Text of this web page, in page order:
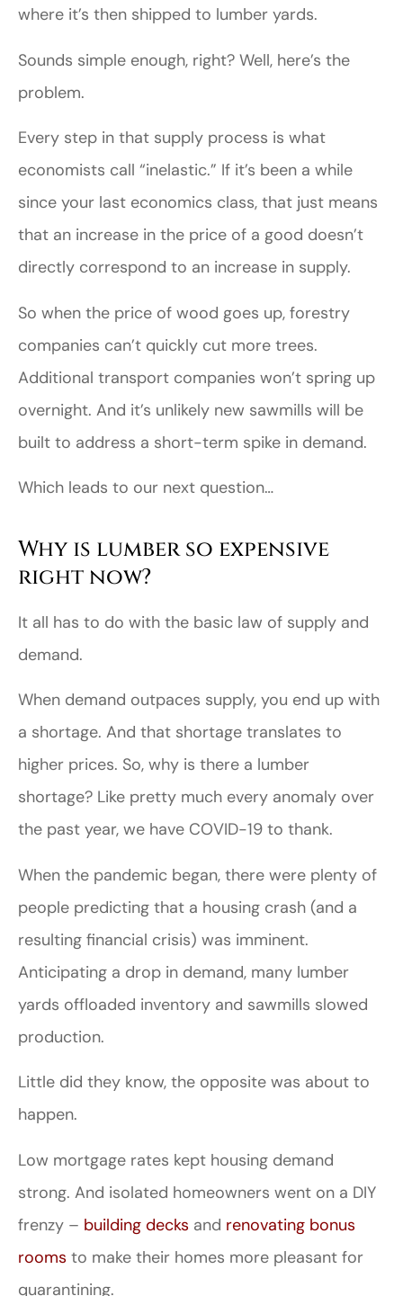
where it’s then shipped to lumber yards.
Sounds simple enough, right? Well, here’s the
problem.
Every step in that supply process is what
economists call “inelastic.” If it’s been a while
since your last economics class, that just means
that an increase in the price of a good doesn’t
directly correspond to an increase in supply.
So when the price of wood goes up, forestry
companies can’t quickly cut more trees.
Additional transport companies won’t spring up
overnight. And it’s unlikely new sawmills will be
built to address a short-term spike in demand.
Which leads to our next question…
Why is lumber so expensive
right now?
It all has to do with the basic law of supply and
demand.
When demand outpaces supply, you end up with
a shortage. And that shortage translates to
higher prices. So, why is there a lumber
shortage? Like pretty much every anomaly over
the past year, we have COVID-19 to thank.
When the pandemic began, there were plenty of
people predicting that a housing crash (and a
resulting financial crisis) was imminent.
Anticipating a drop in demand, many lumber
yards offloaded inventory and sawmills slowed
production.
Little did they know, the opposite was about to
happen.
Low mortgage rates kept housing demand
strong. And isolated homeowners went on a DIY
frenzy – building decks and renovating bonus
rooms to make their homes more pleasant for
quarantining.